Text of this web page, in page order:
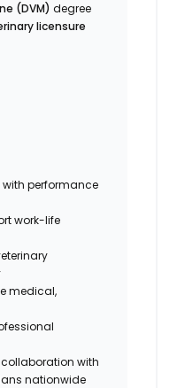
(DVM) degree
licensure
performance
work-life
medical,
with
nationwide